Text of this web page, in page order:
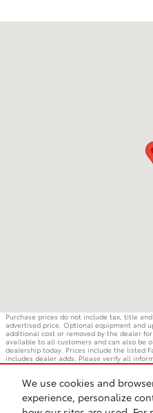
We use cookies and
experience, personalize
Purchase prices do not include tax, title
advertised price. Optional equipment and
additional cost or removed by the dealer
available to all customers and can also be
dealership today. Prices include the listed
includes dealer adds. Please verify all
typographical, technical, or misprint